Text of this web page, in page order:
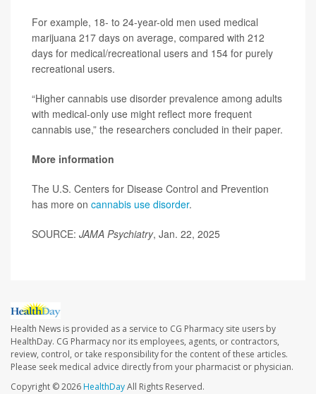
For example, 18- to 24-year-old men used medical
marijuana 217 days on average, compared with 212
days for medical/recreational users and 154 for purely
recreational users.
“Higher cannabis use disorder prevalence among adults
with medical-only use might reflect more frequent
cannabis use,” the researchers concluded in their paper.
More information
The U.S. Centers for Disease Control and Prevention
has more on cannabis use disorder.
SOURCE: JAMA Psychiatry, Jan. 22, 2025
Health News is provided as a service to CG Pharmacy site users by
HealthDay. CG Pharmacy nor its employees, agents, or contractors,
review, control, or take responsibility for the content of these articles.
Please seek medical advice directly from your pharmacist or physician.
Copyright © 2026HealthDayAll Rights Reserved.